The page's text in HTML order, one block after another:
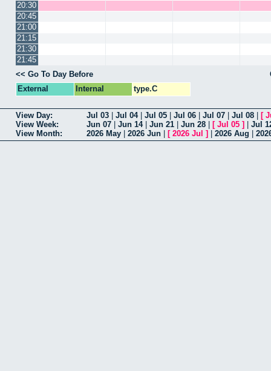
20:30
20:45
21:00
21:15
21:30
21:45
<< Go To Day Before
External
Internal type.C
View Day: Jul 03 Jul 04| Jul 05 Jul 06 Jul 07 Jul 08 [
View Week:
Jun 07 Jun 14| Jun 21 Jun 28 [ Jul 05 ]
Jul
View Month:
2026 May 2026 Jun [ 2026 Jul ] 2026 Aug